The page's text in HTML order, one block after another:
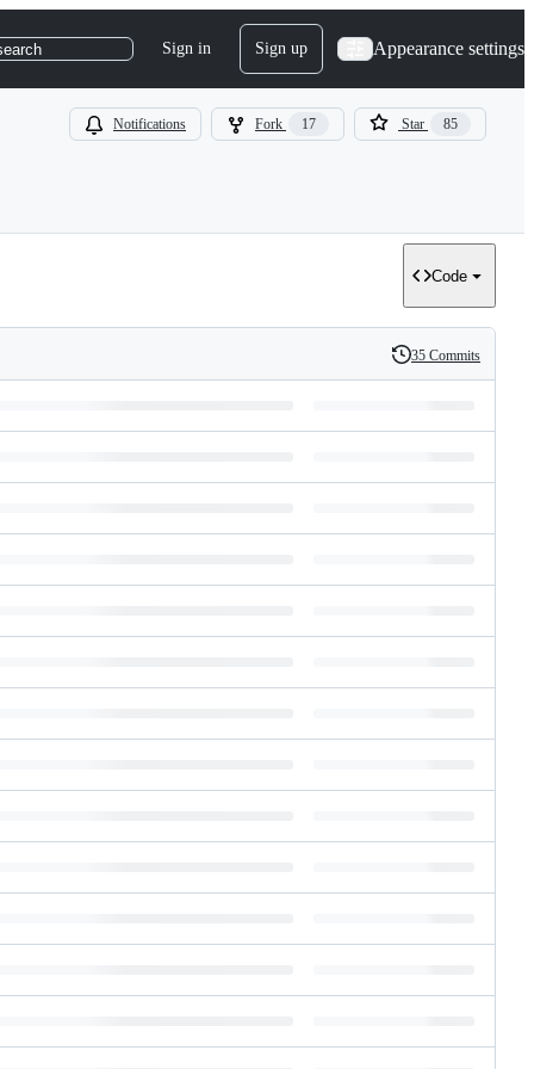
Sign in Sign up Appearance settings
Notifications Fork 17 Star 85
Code
History
35 Commits